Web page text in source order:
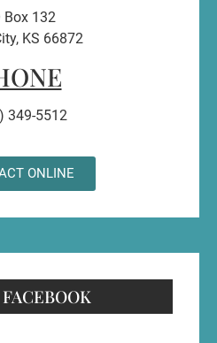
Box 132
KS 66872
349-5512
ONLINE